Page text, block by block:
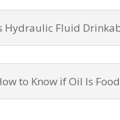
Hydraulic Fluid
to Know if Oil Is